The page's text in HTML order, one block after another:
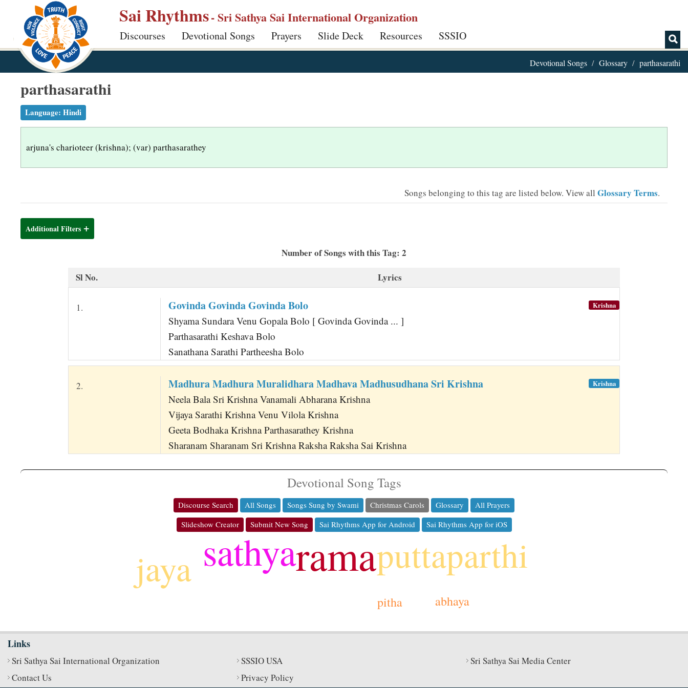
p
Sai Rhythms- Sri Sathya Sai International Organization
Discourses Devotional Songs Prayers Slide Deck Resources SSSIO
Devotional Songs Glossary parthasarathi
parthasarathi
Language: Hindi
arjuna's charioteer (krishna); (var) parthasarathey
Songs belonging to this tag are listed below. View all Glossary Terms.
Additional Filters
Number of Songs with this Tag: 2
Sl No.
Lyrics
1. Govinda Govinda Govinda Bolo
Shyama Sundara Venu Gopala Bolo [ Govinda Govinda ... ]
Parthasarathi Keshava Bolo
Sanathana Sarathi Partheesha Bolo
Krishna
2. Madhura Madhura Muralidhara Madhava Madhusudhana Sri Krishna
Neela Bala Sri Krishna Vanamali Abharana Krishna
Vijaya Sarathi Krishna Venu Vilola Krishna
Geeta Bodhaka Krishna Parthasarathey Krishna
Sharanam Sharanam Sri Krishna Raksha Raksha Sai Krishna
Krishna
Devotional Song Tags
Discourse Search All Songs Songs Sung by Swami Christmas Carols Glossary
All Prayers
Slideshow Creator
Submit New Song Sai Rhythms App for Android Sai Rhythms App for iOS
rama
sathya puttaparthi
jaya
abhaya
pitha
Links
Sri Sathya Sai International Organization SSSIO USA
Sri Sathya Sai Media Center
Contact Us
Privacy Policy